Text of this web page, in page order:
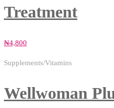
Treatment
₦4,800
Supplements/Vitamins
Wellwoman